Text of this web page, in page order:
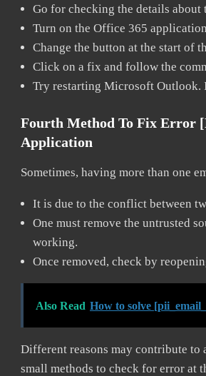
Go for checking the details about
Turn on the Office 365
Change the button at the start of
Click on a fix and follow the
Try restarting Microsoft Outlook.
Fourth Method To Fix Error
Application
Sometimes, having more than one
It is due to the conflict between
One must remove the untrusted
working.
Once removed, check by
Also Read How to solve
Different reasons may contribute to
small methods to check for error at